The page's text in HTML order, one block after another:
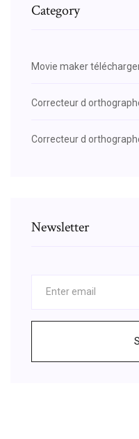
Category
Movie maker
Correcteur d
Correcteur d
Newsletter